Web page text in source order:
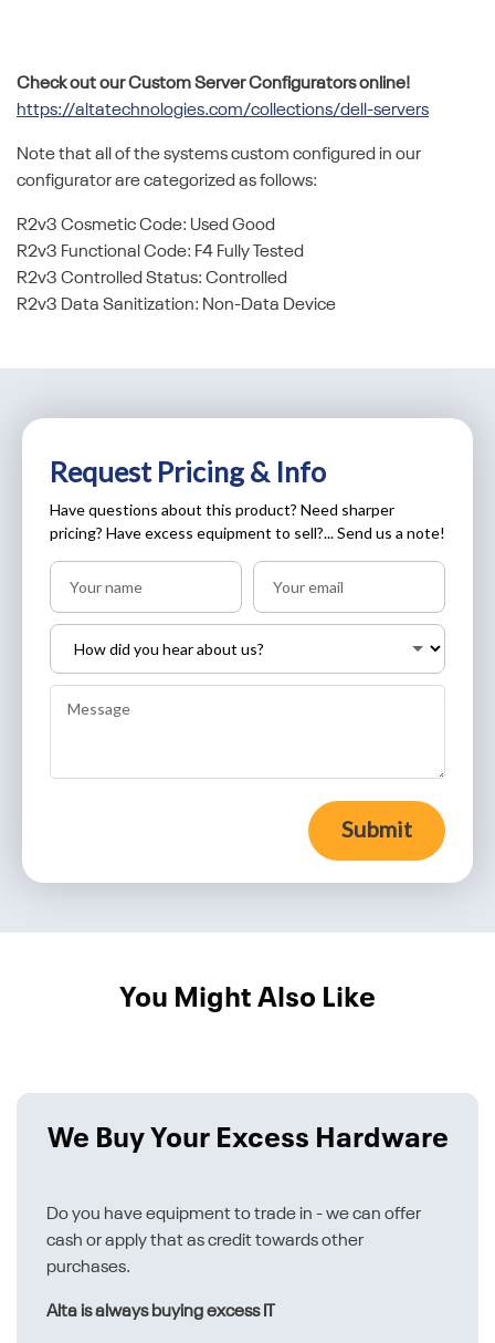
Check out our Custom Server Configurators online!
https://altatechnologies.com/collections/dell-servers
Note that all of the systems custom configured in our
configurator are categorized as follows:
R2v3 Cosmetic Code: Used Good
R2v3 Functional Code: F4 Fully Tested
R2v3 Controlled Status: Controlled
R2v3 Data Sanitization: Non-Data Device
Request Pricing & Info
Have questions about this product? Need sharper
pricing? Have excess equipment to sell?... Send us a note!
Submit
You Might Also Like
We Buy Your Excess Hardware
Do you have equipment to trade in - we can offer
cash or apply that as credit towards other
purchases.
Alta is always buying excess IT